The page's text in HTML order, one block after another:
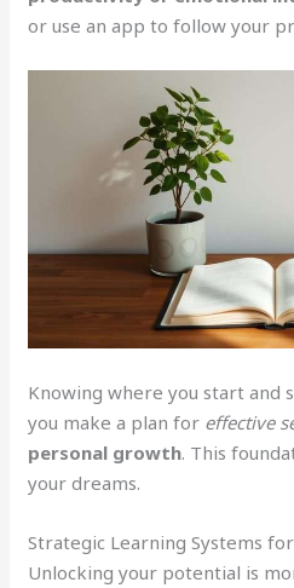
or use an app to follow your
Knowing where you start and
you make a plan for effective
personal growth. This
your dreams.
Strategic Learning Systems
Unlocking your potential is